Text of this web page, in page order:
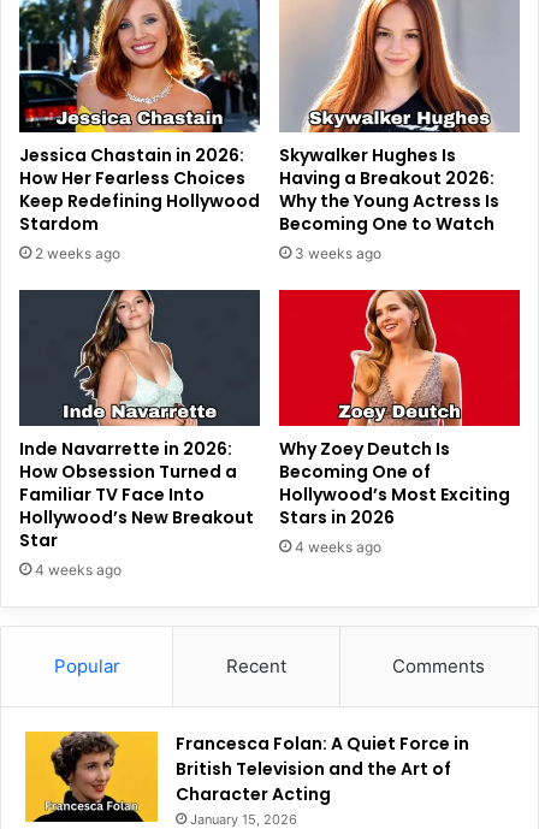
Jessica Chastain in 2026:
How Her Fearless Choices
Keep Redefining Hollywood
Stardom
2 weeks ago
Skywalker Hughes Is
Having a Breakout 2026:
Why the Young Actress Is
Becoming One to Watch
3 weeks ago
Inde Navarrette in 2026:
How Obsession Turned a
Familiar TV Face Into
Hollywood’s New Breakout
Star
4 weeks ago
Why Zoey Deutch Is
Becoming One of
Hollywood’s Most Exciting
Stars in 2026
4 weeks ago
Popular Recent Comments
Francesca Folan: A Quiet Force in
British Television and the Art of
Character Acting
January 15, 2026